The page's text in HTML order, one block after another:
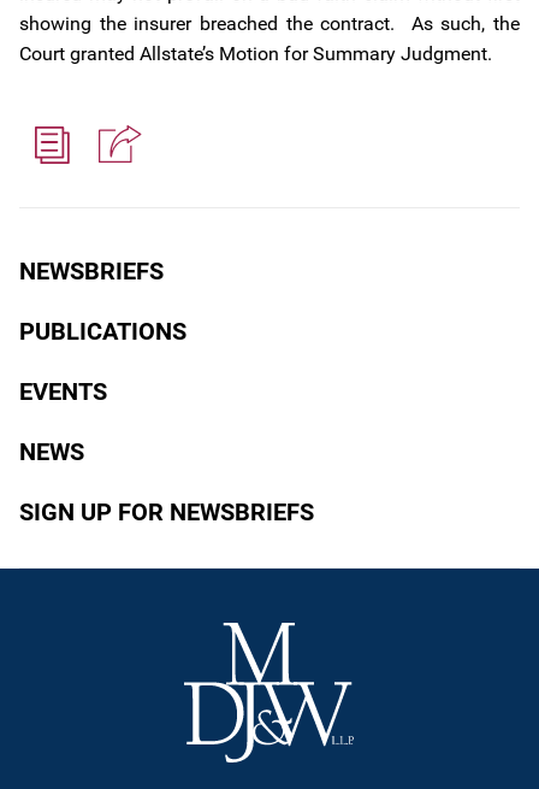
NEWSBRIEFS
PUBLICATIONS
EVENTS
NEWS
SIGN UP FOR NEWSBRIEFS
showing the insurer breached the contract. As such, the
Court granted Allstate’s Motion for Summary Judgment.